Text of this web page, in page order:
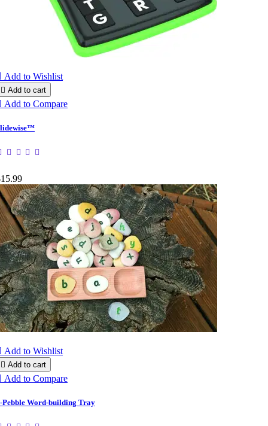
Add to Wishlist
 Add to cart
Add to Compare
Add to Wishlist
 Add to cart
Add to Compare
Pebble Word-building Tray